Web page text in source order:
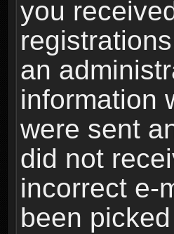
you
an
information
were sent
did not
incorrect e-
been